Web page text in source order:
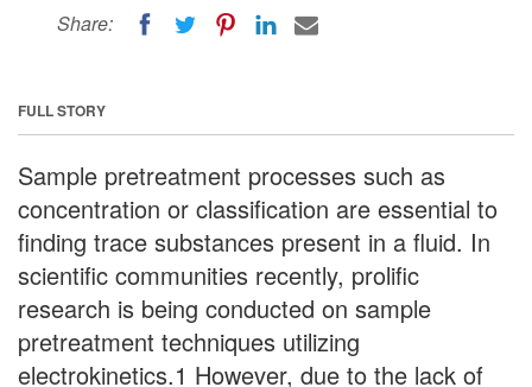
Share:
FULL STORY
Sample pretreatment processes such as
concentration or classification are essential to
finding trace substances present in a fluid. In
scientific communities recently, prolific
research is being conducted on sample
pretreatment techniques utilizing
electrokinetics.1 However, due to the lack of